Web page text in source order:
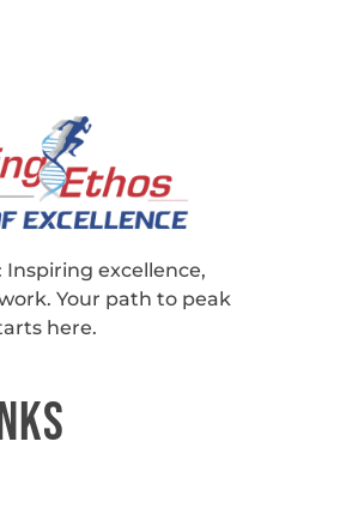
excellence,
Your path to peak
here.